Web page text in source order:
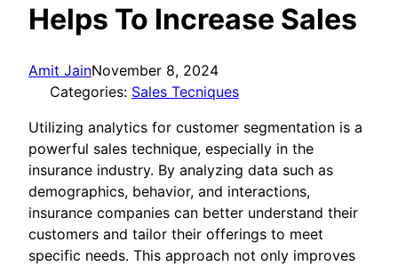
Helps To Increase Sales
Amit JainNovember 8, 2024
Categories: Sales Tecniques
Utilizing analytics for customer segmentation is a
powerful sales technique, especially in the
insurance industry. By analyzing data such as
demographics, behavior, and interactions,
insurance companies can better understand their
customers and tailor their offerings to meet
specific needs. This approach not only improves